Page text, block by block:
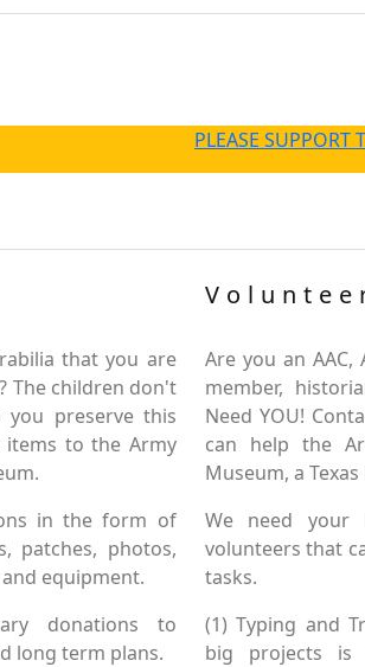
PLEASE SUPPORT
that you are
The children don't
preserve this
to the Army
in the form of
patches, photos,
equipment.
donations to
long term plans.
Are you an AAC,
member,
Need YOU!
can help the
Museum, a
We need your
volunteers that
tasks.
(1) Typing and
big projects is